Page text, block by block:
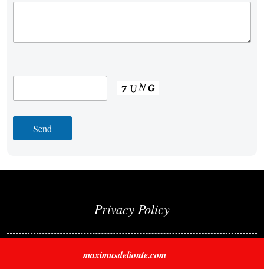
Privacy Policy
maximusdelionte.com